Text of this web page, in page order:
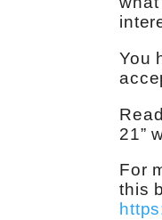
You
21”
For
this